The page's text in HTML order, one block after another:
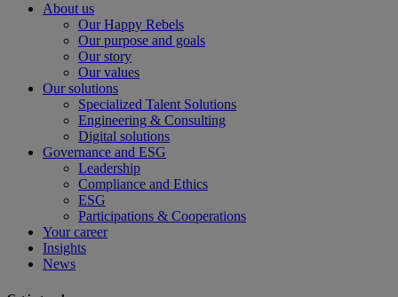
About us
Our Happy Rebels
Our purpose and goals
Our story
Our values
Our solutions
Specialized Talent Solutions
Engineering & Consulting
Digital solutions
Governance and ESG
Leadership
Compliance and Ethics
ESG
Participations & Cooperations
Your career
Insights
News